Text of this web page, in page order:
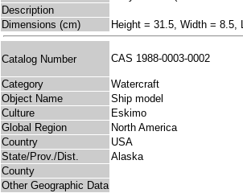
Description
Dimensions (cm)
Height = 31.5, Width = 8.5,
Catalog Number CAS 1988-0003-0002
Category
Watercraft
Object Name
Ship model
Culture
Eskimo
Global Region
North America
Country
USA
State/Prov./Dist.
Alaska
County
Other Geographic Data